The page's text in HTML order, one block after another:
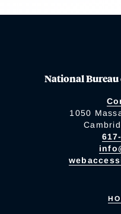
National Bureau
1050